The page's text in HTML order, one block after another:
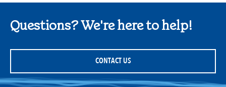
Questions? We're here to help!
CONTACT US